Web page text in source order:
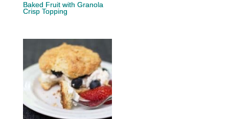
Baked Fruit with Granola
Crisp Topping